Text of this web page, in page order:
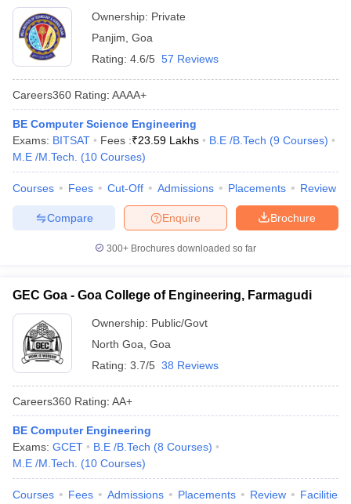
Ownership: Private
Panjim Goa
Rating: 4.6/5 57 Reviews
Careers360 Rating: AAAA+
BE Computer Science Engineering
Exams: BITSAT Fees :₹23.59 Lakhs B.E /B.Tech (9 Courses)
M.E /M.Tech.
(10 Courses)
Courses Fees Cut-Off Admissions Placements Review
Brochure
Enquire
Compare
300+ Brochures downloaded so far
GEC Goa - Goa College of Engineering, Farmagudi
Ownership: Public/Govt
North Goa Goa
Rating: 3.7/5 38 Reviews
Careers360 Rating: AA+
BE Computer Engineering
Exams: GCET B.E /B.Tech (8 Courses)
M.E /M.Tech.
(10 Courses)
Courses Fees Admissions Placements Review Facilities